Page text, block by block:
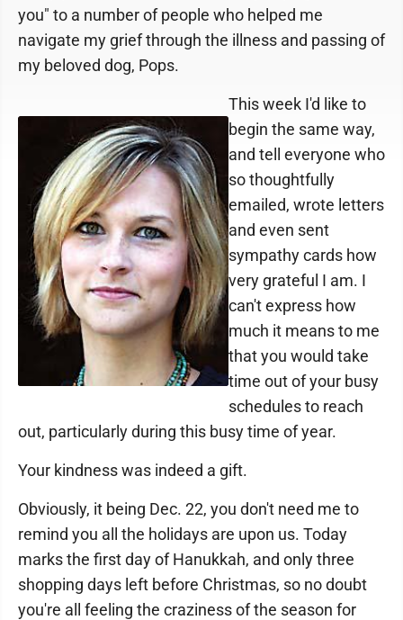
you" to a number of people who helped me
navigate my grief through the illness and passing of
my beloved dog, Pops.
This week I'd like to
begin the same way,
and tell everyone who
so thoughtfully
emailed, wrote letters
and even sent
sympathy cards how
very grateful I am. I
can't express how
much it means to me
that you would take
time out of your busy
schedules to reach
out, particularly during this busy time of year.
Your kindness was indeed a gift.
Obviously, it being Dec. 22, you don't need me to
remind you all the holidays are upon us. Today
marks the first day of Hanukkah, and only three
shopping days left before Christmas, so no doubt
you're all feeling the craziness of the season for